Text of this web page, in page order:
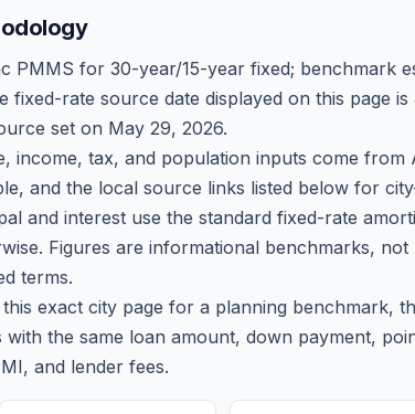
PMMS for 30-year/15-year fixed; benchmark
fixed-rate source date displayed on this page is
set on May 29, 2026.
income, tax, and population inputs come from
and the local source links listed below for
and interest use the standard fixed-rate
Figures are informational benchmarks,
terms.
this exact city page for a planning benchmark,
with the same loan amount, down payment,
and lender fees.